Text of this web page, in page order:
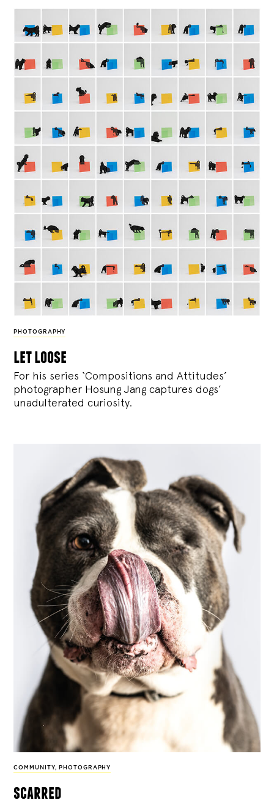
PHOTOGRAPHY
let loose
For his series ‘Compositions and Attitudes’
photographer Hosung Jang captures dogs’
unadulterated curiosity.
COMMUNITY, PHOTOGRAPHY
scarred